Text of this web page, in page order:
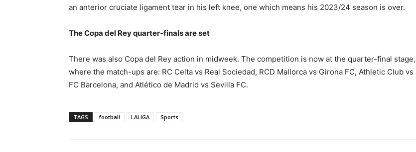
an anterior cruciate ligament tear in his left knee, one which means his 2023/24 season is over.
The Copa del Rey quarter-finals are set
There was also Copa del Rey action in midweek. The competition is now at the quarter-final stage,
where the match-ups are: RC Celta vs Real Sociedad, RCD Mallorca vs Girona FC, Athletic Club vs
FC Barcelona, and Atlético de Madrid vs Sevilla FC.
TAGS football LALIGA Sports